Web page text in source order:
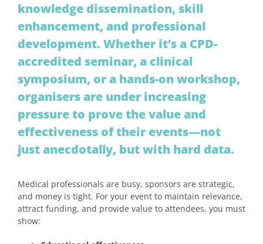
knowledge dissemination, skill
enhancement, and professional
development. Whether it’s a CPD-
accredited seminar, a clinical
symposium, or a hands-on workshop,
organisers are under increasing
pressure to prove the value and
effectiveness of their events—not
just anecdotally, but with hard data.
Medical professionals are busy, sponsors are strategic,
and money is tight. For your event to maintain relevance,
attract funding, and provide value to attendees, you must
show: